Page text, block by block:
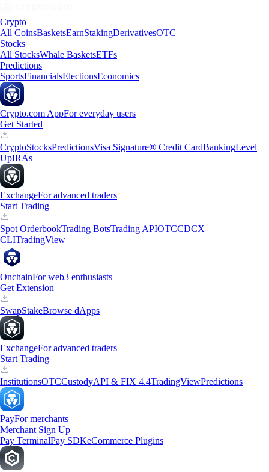
Crypto
All CoinsBasketsEarnStakingDerivativesOTC
Stocks
All StocksWhale BasketsETFs
Predictions
SportsFinancialsElectionsEconomics
Crypto.com AppFor everyday users
Get Started
CryptoStocksPredictionsVisa Signature® Credit CardBankingLevel
UpIRAs
ExchangeFor advanced traders
Start Trading
Spot OrderbookTrading BotsTrading APIOTCCDCX
CLITradingView
OnchainFor web3 enthusiasts
Get Extension
SwapStakeBrowse dApps
ExchangeFor advanced traders
Start Trading
InstitutionsOTCCustodyAPI & FIX 4.4TradingViewPredictions
PayFor merchants
Merchant Sign Up
Pay TerminalPay SDKeCommerce Plugins